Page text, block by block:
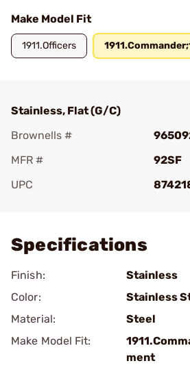
Make Model Fit
1911.Officers
Stainless, Flat (G/C)
Brownells #
MFR #
92SF
UPC
Specifications
Finish:
Stainless
Color:
Stainless
Material:
Steel
Make Model Fit:
ment